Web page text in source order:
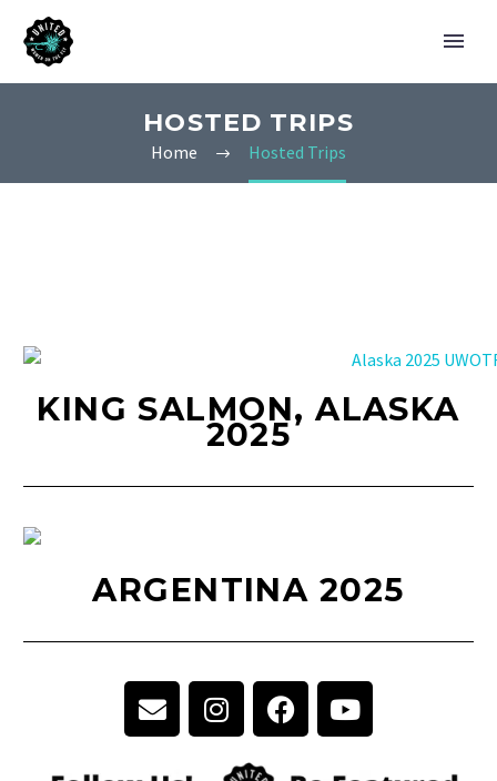
HOSTED TRIPS
Home Hosted Trips
KING SALMON, ALASKA
2025
ARGENTINA 2025